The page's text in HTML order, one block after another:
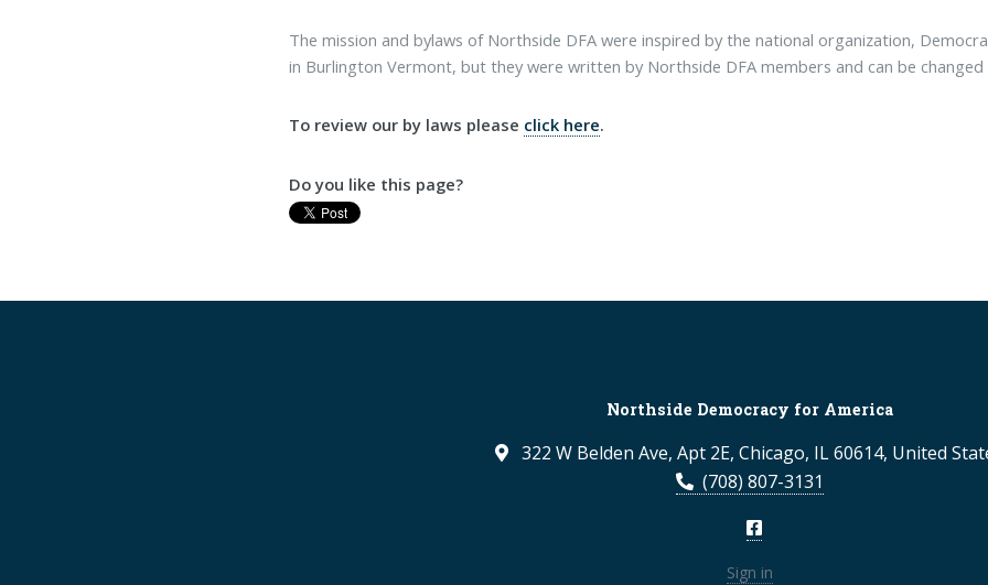
The mission and bylaws of Northside DFA were inspired by the national organization,
in Burlington Vermont, but they were written by Northside DFA members and can be
To review our by laws please click here.
Do you like this page?
Northside Democracy for America
322 W Belden Ave, Apt 2E, Chicago, IL 60614, United
(708) 807-3131
Sign in